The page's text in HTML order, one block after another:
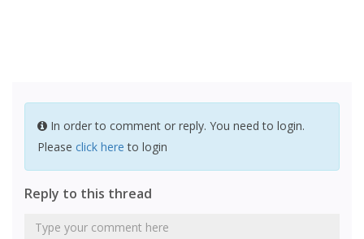
In order to comment or reply. You need to login.
Please click here to login
Reply to this thread